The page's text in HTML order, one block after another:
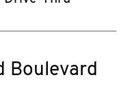
Boulevard